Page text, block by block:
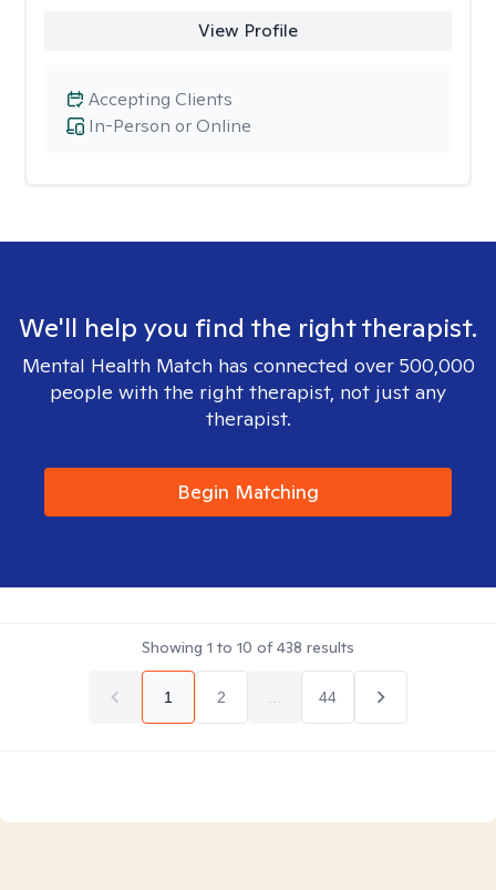
View Profile
In-Person or Online
Accepting Clients
We'll help you find the right therapist.
Mental Health Match has connected over 500,000
people with the right therapist, not just any
therapist.
Begin Matching
Showing 1 to 10 of438 results
1 2 44